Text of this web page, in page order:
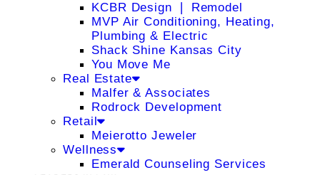
KCBR Design ❘ Remodel
MVP Air Conditioning, Heating,
Plumbing & Electric
Shack Shine Kansas City
You Move Me
Real Estate
Malfer & Associates
Rodrock Development
Retail
Meierotto Jeweler
Wellness
Emerald Counseling Services